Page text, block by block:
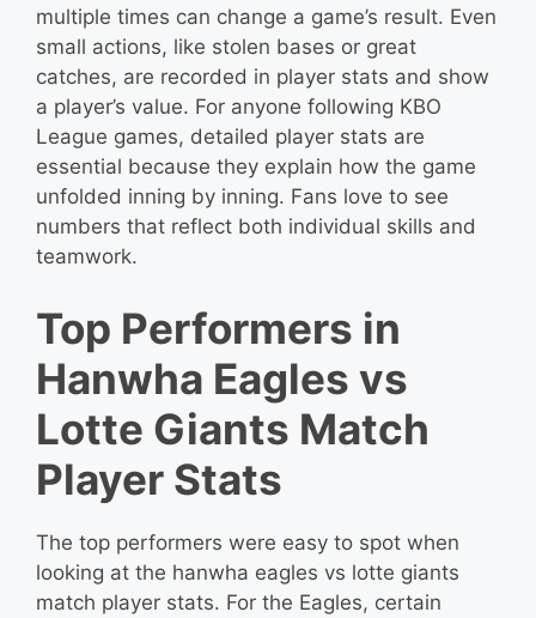
multiple times can change a game’s result. Even
small actions, like stolen bases or great
catches, are recorded in player stats and show
a player’s value. For anyone following KBO
League games, detailed player stats are
essential because they explain how the game
unfolded inning by inning. Fans love to see
numbers that reflect both individual skills and
teamwork.
Top Performers in
Hanwha Eagles vs
Lotte Giants Match
Player Stats
The top performers were easy to spot when
looking at the hanwha eagles vs lotte giants
match player stats. For the Eagles, certain